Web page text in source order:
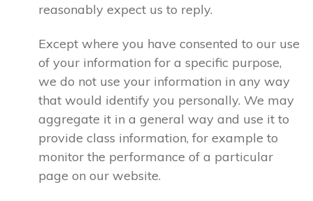
reasonably expect us to reply.
Except where you have consented to our use
of your information for a specific purpose,
we do not use your information in any way
that would identify you personally. We may
aggregate it in a general way and use it to
provide class information, for example to
monitor the performance of a particular
page on our website.